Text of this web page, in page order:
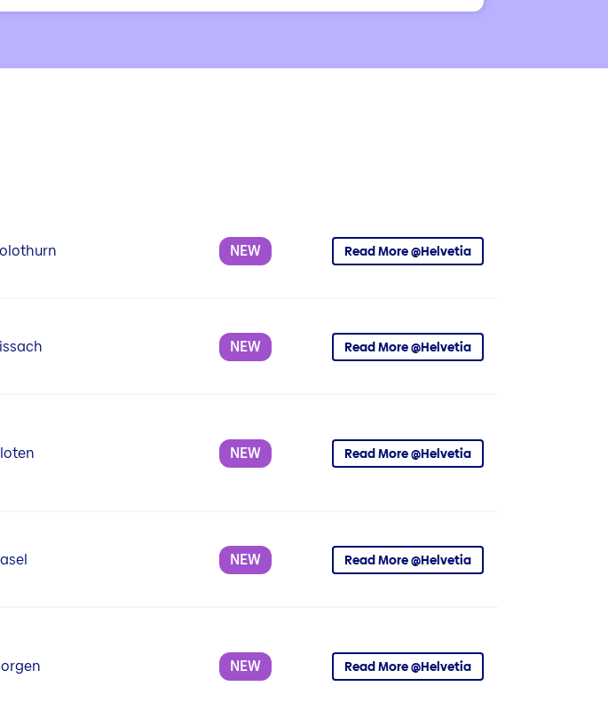
NEW Read More @Helvetia
NEW Read More @Helvetia
NEW Read More @Helvetia
NEW Read More @Helvetia
NEW Read More @Helvetia